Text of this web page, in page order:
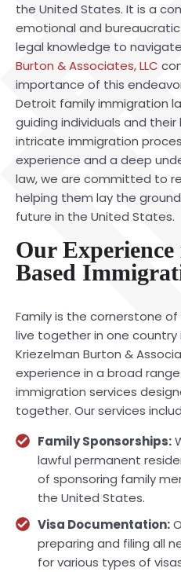
the United States. It is a
emotional and
legal knowledge to
Burton & Associates, LLC
importance of this
Detroit family immigration
guiding individuals and
intricate immigration
experience and a deep
law, we are committed to
helping them lay the
future in the United States.
Our
Based
Family is the cornerstone
live together in one
Kriezelman Burton &
experience in a broad
immigration services
together. Our services
Family Sponsorships:
lawful permanent
of sponsoring family
the United States.
Visa Documentation:
preparing and filing all
for various types of